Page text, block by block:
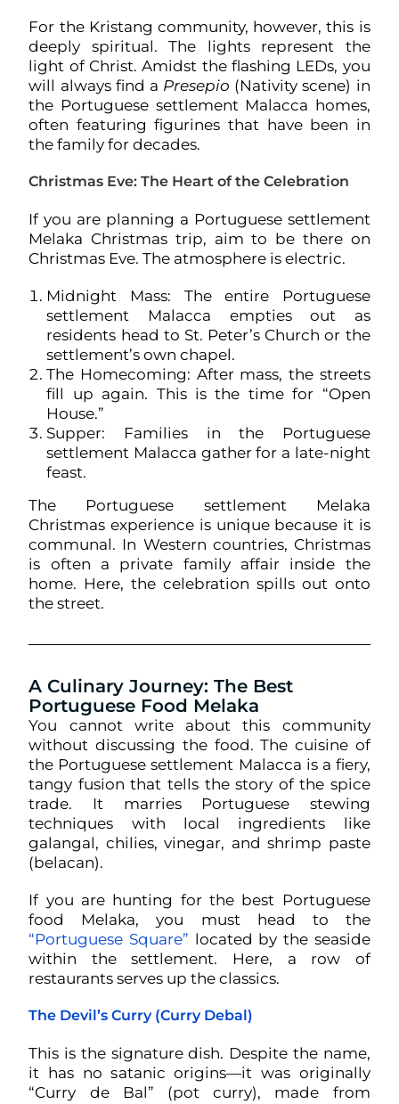
For the Kristang community, however, this is
deeply spiritual. The lights represent the
light of Christ. Amidst the flashing LEDs, you
will always find a Presepio (Nativity scene) in
the Portuguese settlement Malacca homes,
often featuring figurines that have been in
the family for decades.
Christmas Eve: The Heart of the Celebration
If you are planning a Portuguese settlement
Melaka Christmas trip, aim to be there on
Christmas Eve. The atmosphere is electric.
Midnight Mass: The entire Portuguese
settlement Malacca empties out as
residents head to St. Peter’s Church or the
settlement’s own chapel.
The Homecoming: After mass, the streets
fill up again. This is the time for “Open
House.”
Supper: Families in the Portuguese
settlement Malacca gather for a late-night
feast.
The Portuguese settlement Melaka
Christmas experience is unique because it is
communal. In Western countries, Christmas
is often a private family affair inside the
home. Here, the celebration spills out onto
the street.
A Culinary Journey: The Best
Portuguese Food Melaka
You cannot write about this community
without discussing the food. The cuisine of
the Portuguese settlement Malacca is a fiery,
tangy fusion that tells the story of the spice
trade. It marries Portuguese stewing
techniques with local ingredients like
galangal, chilies, vinegar, and shrimp paste
(belacan).
If you are hunting for the best Portuguese
food Melaka, you must head to the
“Portuguese Square” located by the seaside
within the settlement. Here, a row of
restaurants serves up the classics.
The Devil’s Curry (Curry Debal)
This is the signature dish. Despite the name,
it has no satanic origins—it was originally
“Curry de Bal” (pot curry), made from